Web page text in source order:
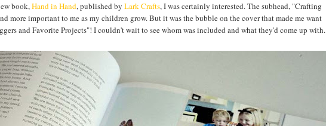
book,Hand in Hand, published by Lark Crafts, I was certainly interested. The subhead, "Crafting
more important to me as my children grow. But it was the bubble on the cover that made me want
and Favorite Projects"! I couldn't wait to see whom was included and what they'd come up with.